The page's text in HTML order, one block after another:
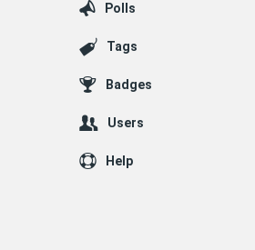
Polls
Tags
Badges
Users
Help